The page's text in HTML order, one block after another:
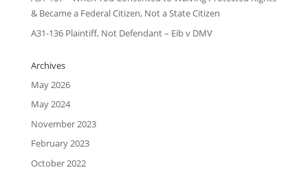
& Became a Federal Citizen, Not a State Citizen
A31-136 Plaintiff, Not Defendant – Eib v DMV
Archives
May 2026
May 2024
November 2023
February 2023
October 2022